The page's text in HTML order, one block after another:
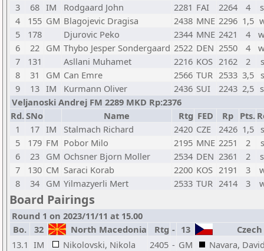
3
68 IM Rodgaard John 2281 FAI 2264 4
4
155 GM Blagojevic Dragisa 2438 MNE 2296 1,5
5
178 Djurovic Peko 2344 MNE 2421 4
6
22 GM Thybo Jesper Sondergaard 2522 DEN 2550 4
7
131 Asllani Muhamet 2216 KOS 2162 2
8
31 GM Can Emre 2566 TUR 2533 3,5
9
13 IM Kurmann Oliver 2436 SUI 2243 2,5
Veljanoski Andrej FM 2289 MKD Rp:2376
Rd.SNo Name Rtg FED Rp Pts.
1
17 IM Stalmach Richard 2420 CZE 2426 1,5
5
179 FM Pobor Milo 2195 MNE 2251 2
6
23 GM Ochsner Bjorn Moller 2534 DEN 2361 2
7
130 CM Saraci Korab 2200 KOS 2191 3
8
34 GM Yilmazyerli Mert 2533 TUR 2414 3
Board Pairings
Round 1 on 2023/11/11 at 15.00
Bo.
32 North Macedonia Rtg - 13
13.1 IM Nikolovski, Nikola 2405 - GM
Navara,